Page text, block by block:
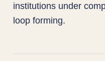
institutions under
loop forming.